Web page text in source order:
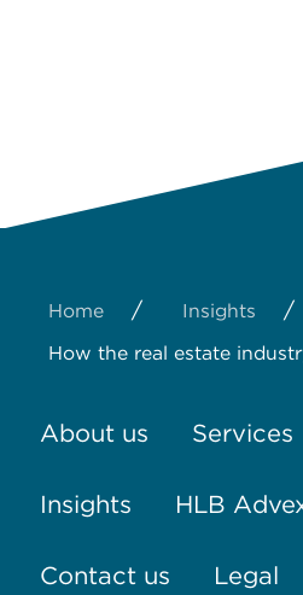
Home / Insights /
How the real estate
About us Services
Insights HLB
Contact us Legal